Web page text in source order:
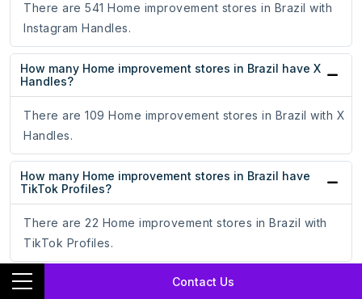
Contact Us
There are 541 Home improvement stores in Brazil with
Instagram Handles.
How many Home improvement stores in Brazil have X
Handles?
There are 109 Home improvement stores in Brazil with X
Handles.
How many Home improvement stores in Brazil have
TikTok Profiles?
There are 22 Home improvement stores in Brazil with
TikTok Profiles.
How many Home improvement stores in Brazil have